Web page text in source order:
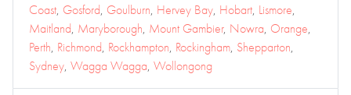
Coast, Gosford, Goulburn, Hervey Bay, Hobart, Lismore,
Maitland, Maryborough, Mount Gambier, Nowra, Orange,
Perth, Richmond, Rockhampton, Rockingham, Shepparton,
Sydney, Wagga Wagga, Wollongong